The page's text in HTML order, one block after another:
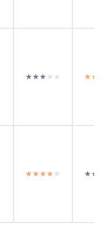
★★★★★
★★★★★
★★★★★
★★★★★